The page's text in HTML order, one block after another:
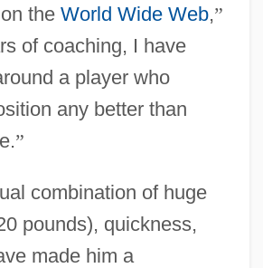
the World Wide Web,”
of coaching, I have
a player who
any better than
”
combination of huge
pounds), quickness,
made him a